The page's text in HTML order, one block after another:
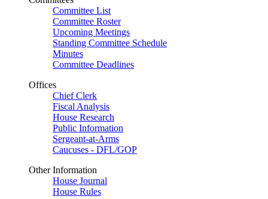
Committee List
Committee Roster
Upcoming Meetings
Standing Committee Schedule
Minutes
Committee Deadlines
Offices
Chief Clerk
Fiscal Analysis
House Research
Public Information
Sergeant-at-Arms
Caucuses - DFL/GOP
Other Information
House Journal
House Rules